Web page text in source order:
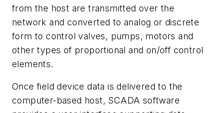
from the host are transmitted over the
network and converted to analog or discrete
form to control valves, pumps, motors and
other types of proportional and on/off control
elements.
Once field device data is delivered to the
computer-based host, SCADA software